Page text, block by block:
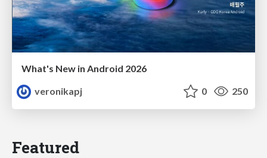
What's New in Android 2026
veronikapj
0 250
Featured